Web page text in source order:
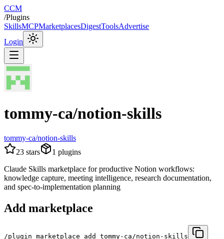
CCM
/Plugins
SkillsMCPMarketplacesDigestToolsAdvertise
Login
tommy-ca/notion-skills
tommy-ca/notion-skills
23 stars 1 plugins
Claude Skills marketplace for productive Notion workflows:
knowledge capture, meeting intelligence, research documentation,
and spec-to-implementation planning
Add marketplace
/plugin marketplace add tommy-ca/notion-skills